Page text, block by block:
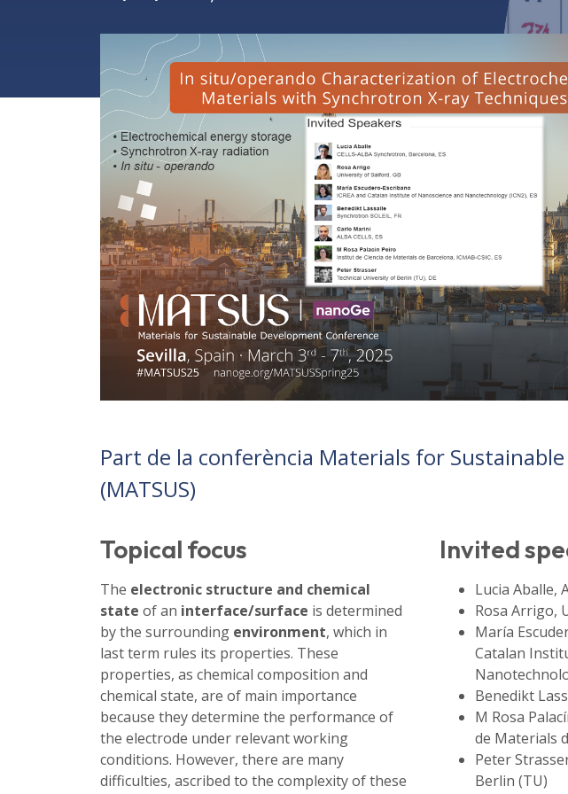
Part de la conferència Materials for
(MATSUS)
Topical focus
The electronic structure and chemical
state of an interface/surface is determined
by the surrounding environment, which in
last term rules its properties. These
properties, as chemical composition and
chemical state, are of main importance
because they determine the performance of
the electrode under relevant working
conditions. However, there are many
difficulties, ascribed to the complexity of these
Invited
Lucia Aballe,
Rosa Arrigo,
María
Catalan
Benedikt
M Rosa
de Materials
Peter
Berlin (TU)